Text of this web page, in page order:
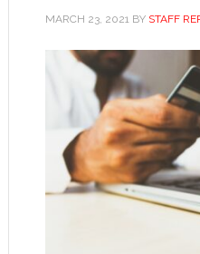
MARCH 23, 2021BY STAFF